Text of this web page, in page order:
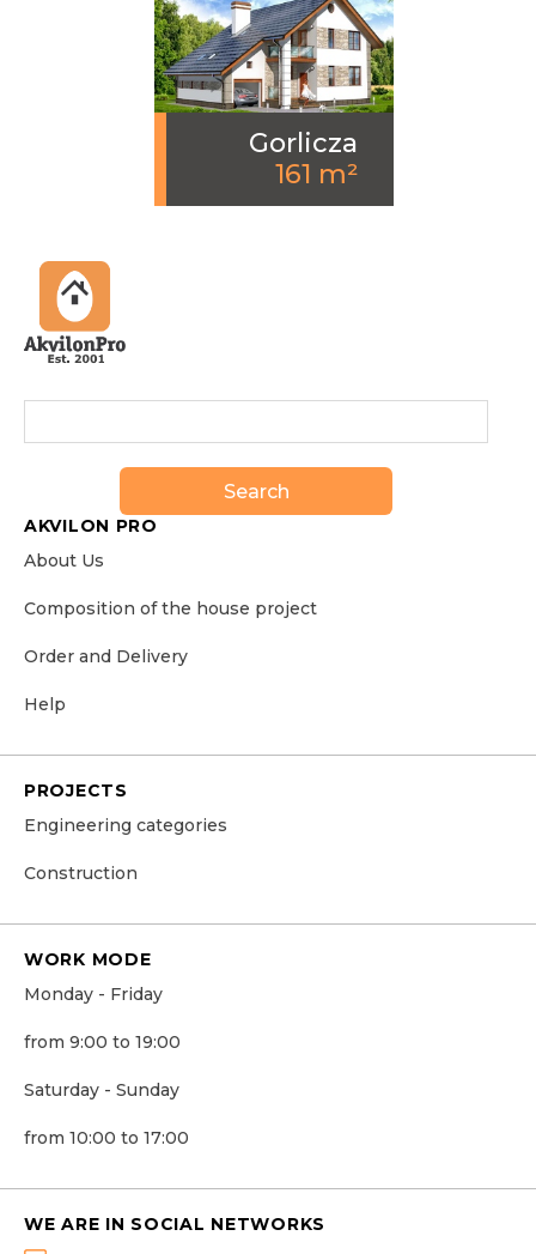
Gorlicza
161 m²
Search
AKVILON PRO
About Us
Сomposition of the house project
Order and Delivery
Help
PROJECTS
Engineering categories
Construction
WORK MODE
Monday - Friday
from 9:00 to 19:00
Saturday - Sunday
from 10:00 to 17:00
WE ARE IN SOCIAL NETWORKS